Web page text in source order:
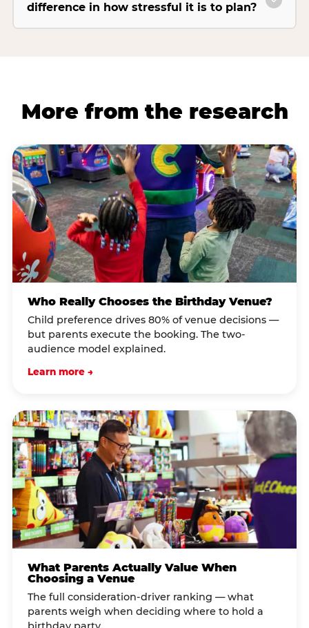
difference in how stressful it is to plan?
More from the research
Who Really Chooses the Birthday Venue?
Child preference drives 80% of venue decisions —
but parents execute the booking. The two-
audience model explained.
Learn more →
What Parents Actually Value When
Choosing a Venue
The full consideration-driver ranking — what
parents weigh when deciding where to hold a